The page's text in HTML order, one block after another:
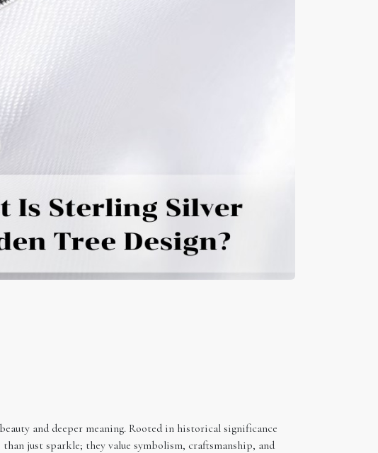
and deeper meaning. Rooted in historical significance
just sparkle; they value symbolism, craftsmanship, and